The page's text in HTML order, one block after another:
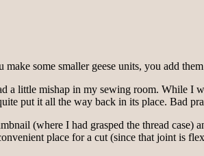
some smaller geese units, you add
a little mishap in my sewing room. While I
put it all the way back in its place. Bad
(where I had grasped the thread
place for a cut (since that joint is